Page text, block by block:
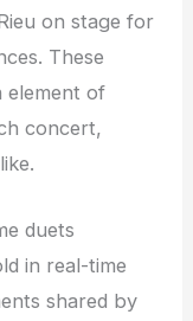
on stage for
These
element of
concert,
duets
in real-time
shared by